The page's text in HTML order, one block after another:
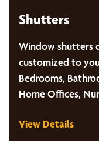
Shutters
Window shutters
customized to
Bedrooms,
Home Offices,
View Details